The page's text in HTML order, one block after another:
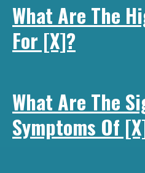
What Are The
For [x]?
What Are The
Symptoms Of